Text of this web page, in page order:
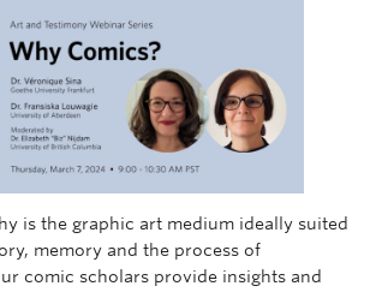
is the graphic art medium ideally suited
memory and the process of
comic scholars provide insights and